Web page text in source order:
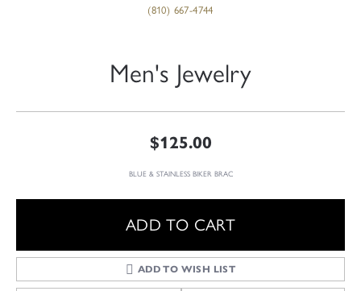
(810) 667-4744
Men's Jewelry
$125.00
BLUE & STAINLESS BIKER BRAC
ADD TO CART
ADD TO WISH LIST